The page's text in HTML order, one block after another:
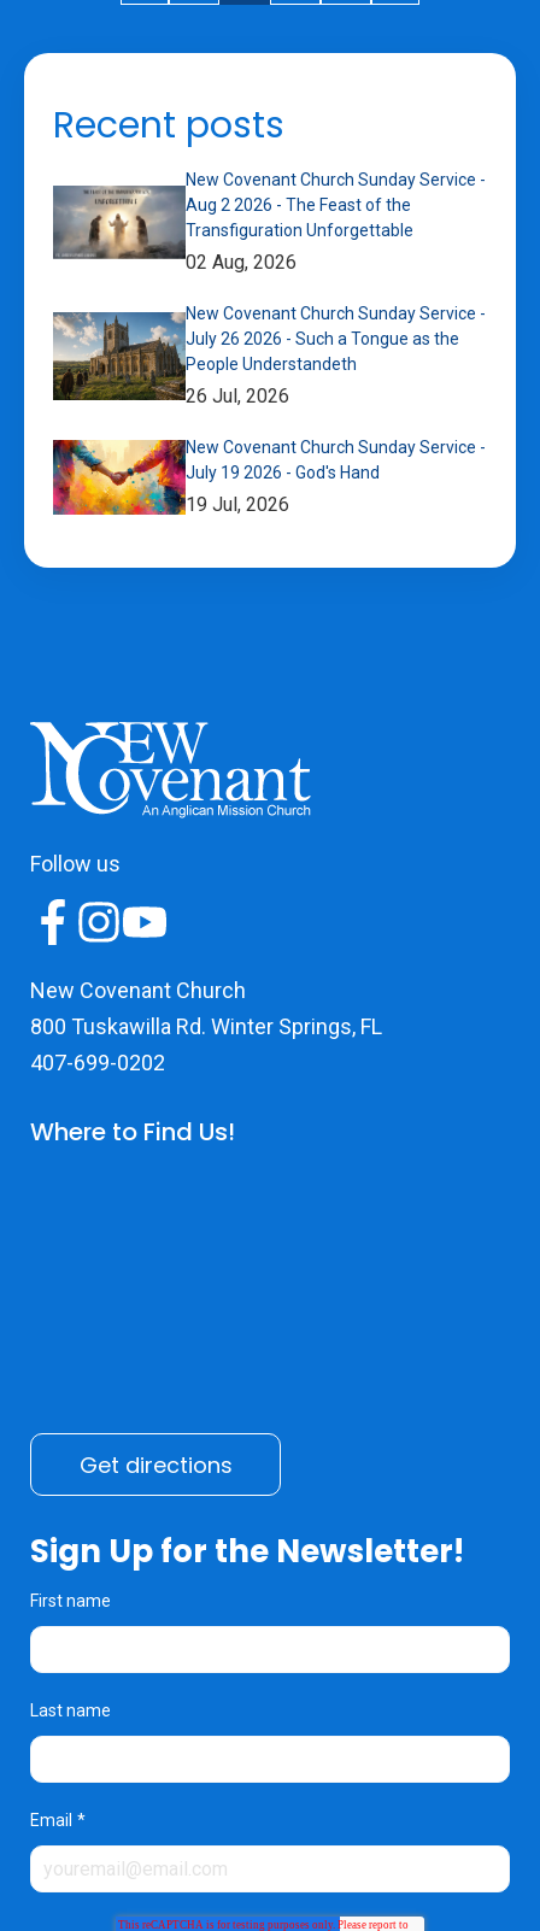
Recent posts
New Covenant Church Sunday Service -
Aug 2 2026 - The Feast of the
Transfiguration Unforgettable
02 Aug, 2026
New Covenant Church Sunday Service -
July 26 2026 - Such a Tongue as the
People Understandeth
26 Jul, 2026
New Covenant Church Sunday Service -
July 19 2026 - God's Hand
19 Jul, 2026
Follow us
New Covenant Church
800 Tuskawilla Rd. Winter Springs, FL
407-699-0202
Where to Find Us!
Get directions
Sign Up for the Newsletter!
First name
Last name
Email *